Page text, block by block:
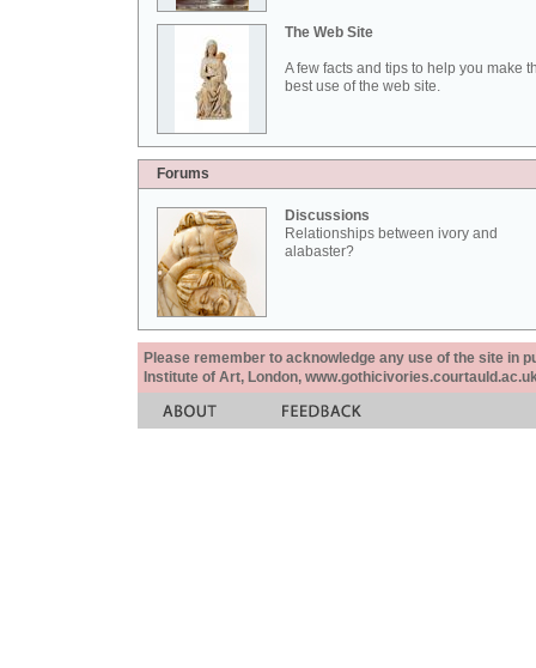
The Web Site
A few facts and tips to help you make
best use of the web site.
Forums
Discussions
Relationships between ivory and
alabaster?
Please remember to acknowledge any use of the site in
Institute of Art, London,